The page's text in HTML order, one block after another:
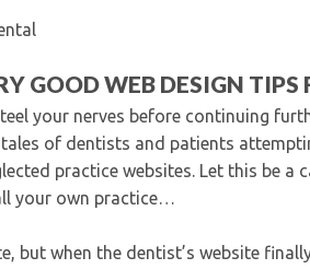
GOOD WEB DESIGN TIPS
your nerves before continuing
of dentists and patients
practice websites. Let this be a
your own practice…
but when the dentist’s website